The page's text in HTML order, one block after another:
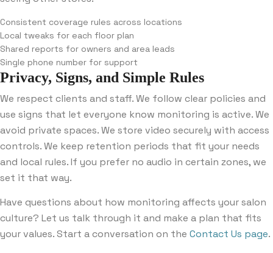
Consistent coverage rules across locations
Local tweaks for each floor plan
Shared reports for owners and area leads
Single phone number for support
Privacy, Signs, and Simple Rules
We respect clients and staff. We follow clear policies and
use signs that let everyone know monitoring is active. We
avoid private spaces. We store video securely with access
controls. We keep retention periods that fit your needs
and local rules. If you prefer no audio in certain zones, we
set it that way.
Have questions about how monitoring affects your salon
culture? Let us talk through it and make a plan that fits
your values. Start a conversation on the Contact Us page.